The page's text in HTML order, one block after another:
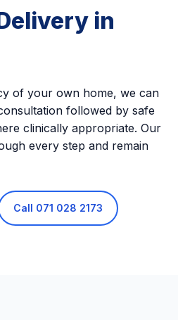
in
of your own home, we can
followed by safe
clinically appropriate. Our
every step and remain
Call 071 028 2173